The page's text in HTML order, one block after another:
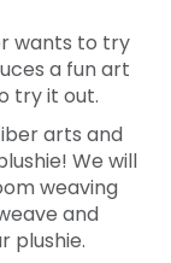
wants to try
a fun art
try it out.
arts and
We will
weaving
and
plushie.